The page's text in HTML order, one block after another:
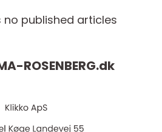
no published articles
ROSENBERG.dk